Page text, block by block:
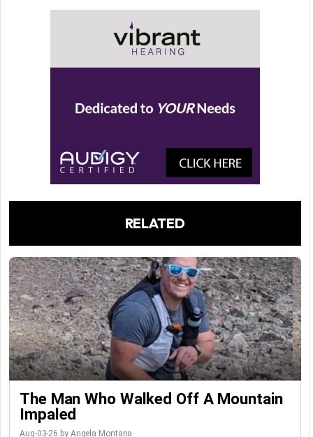
RELATED
The Man Who Walked Off A Mountain
Impaled
Aug-03-26 by Angela Montana